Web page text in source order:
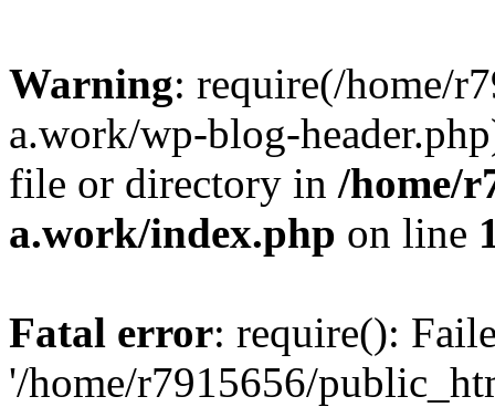
Warning: require(/home/
a.work/wp-blog-
file or directory in /home/
a.work/index.php on line
Fatal error: require():
'/home/r7915656/